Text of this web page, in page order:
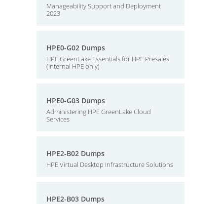
Manageability Support and Deployment
2023
HPE0-G02 Dumps
HPE GreenLake Essentials for HPE Presales
(internal HPE only)
HPE0-G03 Dumps
Administering HPE GreenLake Cloud
Services
HPE2-B02 Dumps
HPE Virtual Desktop Infrastructure Solutions
HPE2-B03 Dumps